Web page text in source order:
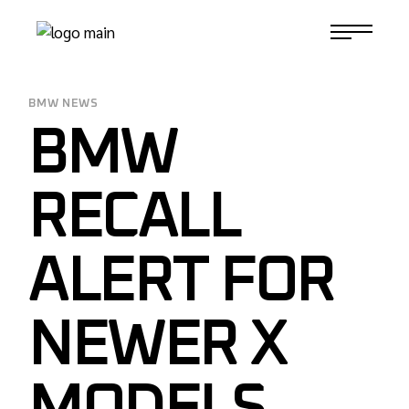
BMW NEWS
BMW
RECALL
ALERT FOR
NEWER X